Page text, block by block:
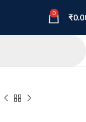
0 ₹